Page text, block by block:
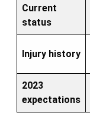
Current
status
Injury history
2023
expectations